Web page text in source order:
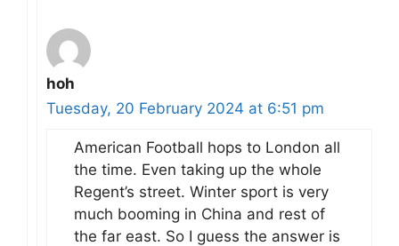
hoh
Tuesday, 20 February 2024 at 6:51 pm
American Football hops to London all
the time. Even taking up the whole
Regent’s street. Winter sport is very
much booming in China and rest of
the far east. So I guess the answer is